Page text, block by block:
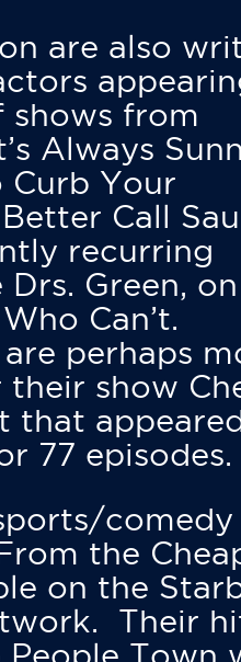
are also
shows from
Always
Curb Your
Call
recurring
Green, on
Can’t.
perhaps
show
that
77 episodes.
comedy
the
on the
Their
Town